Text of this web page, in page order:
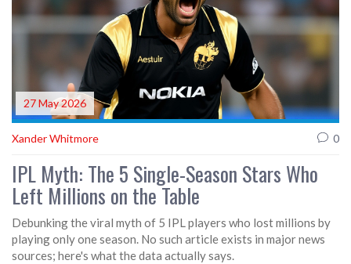
27 May 2026
Xander Whitmore 0
IPL Myth: The 5 Single-Season Stars Who
Left Millions on the Table
Debunking the viral myth of 5 IPL players who lost millions by
playing only one season. No such article exists in major news
sources; here's what the data actually says.